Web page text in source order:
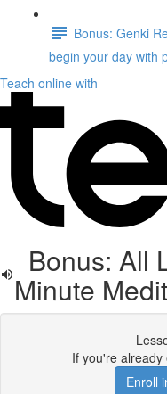
Bonus: Genki
begin your day with
Teach online with
Bonus: All
Minute
If you're already
Enroll